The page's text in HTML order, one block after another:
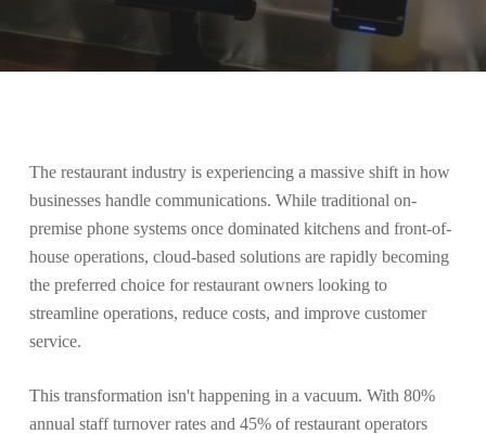
The restaurant industry is experiencing a massive shift in how
businesses handle communications. While traditional on-
premise phone systems once dominated kitchens and front-of-
house operations, cloud-based solutions are rapidly becoming
the preferred choice for restaurant owners looking to
streamline operations, reduce costs, and improve customer
service.
This transformation isn't happening in a vacuum. With 80%
annual staff turnover rates and 45% of restaurant operators